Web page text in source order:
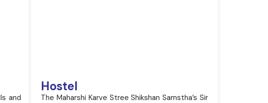
and
Hostel
The Maharshi Karve Stree Shikshan Samstha’s Sir